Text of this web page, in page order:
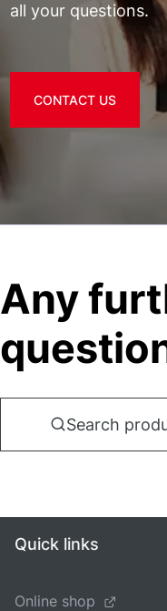
all your questions.
CONTACT US
Any
Search
Quick links
Online shop